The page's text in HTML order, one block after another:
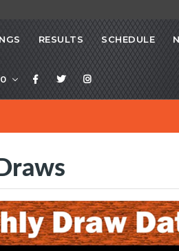
RESULTS SCHEDULE